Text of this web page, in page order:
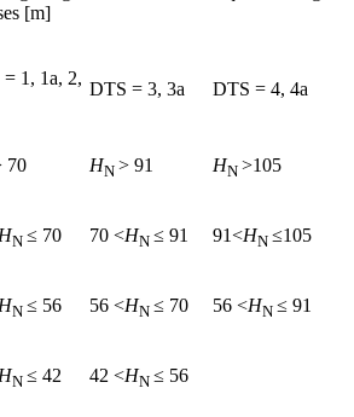
[m]
1, 1a, 2,
DTS = 3, 3a DTS = 4, 4a
70 HN > 91 HN >105
HN ≤ 70 70 <HN ≤ 91 91<HN ≤105
HN ≤ 56 56 <HN ≤ 70 56 <HN ≤ 91
HN ≤ 42 42 <HN ≤ 56